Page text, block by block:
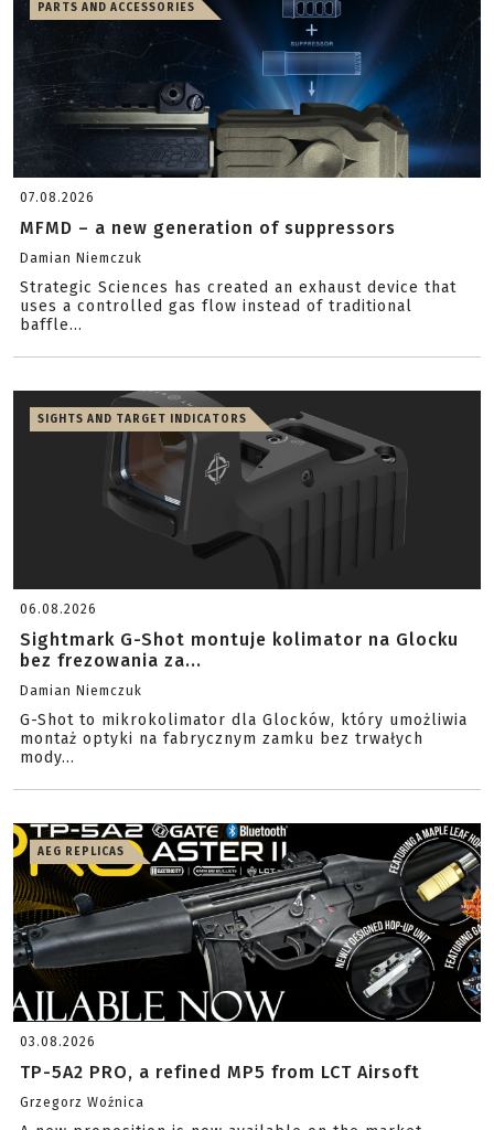
PARTS AND ACCESSORIES
07.08.2026
MFMD – a new generation of suppressors
Damian Niemczuk
Strategic Sciences has created an exhaust device that
uses a controlled gas flow instead of traditional
baffle...
SIGHTS AND TARGET INDICATORS
06.08.2026
Sightmark G-Shot montuje kolimator na Glocku
bez frezowania za...
Damian Niemczuk
G-Shot to mikrokolimator dla Glocków, który umożliwia
montaż optyki na fabrycznym zamku bez trwałych
mody...
AEG REPLICAS
03.08.2026
TP-5A2 PRO, a refined MP5 from LCT Airsoft
Grzegorz Woźnica